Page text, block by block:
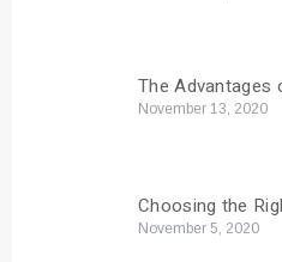
The Advantages
November 13, 2020
Choosing the
November 5, 2020